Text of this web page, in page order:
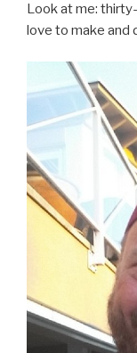
Look at me:
love to make and